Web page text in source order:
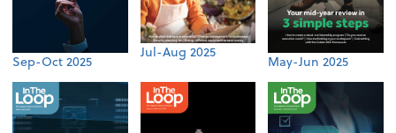
Sep-Oct 2025
Jul-Aug 2025
May-Jun 2025